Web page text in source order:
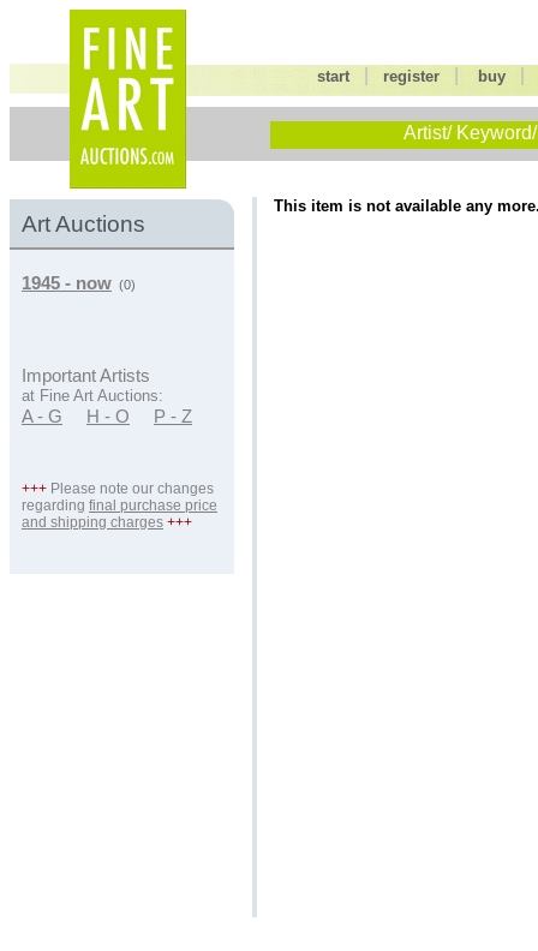
start |register buy
Artist/
Art Auctions
1945 - now (0)
Important Artists
at Fine Art Auctions:
A - G H - O P - Z
+++ Please note our changes
regarding final purchase price
and shipping charges +++
This item is not available any